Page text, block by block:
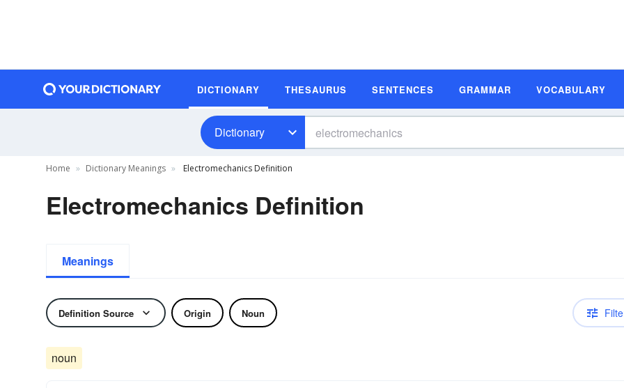
DICTIONARY THESAURUS SENTENCES GRAMMAR VOCABULARY
Dictionary
Home Dictionary Meanings Electromechanics Definition
Electromechanics Definition
Meanings
Definition Source Origin Noun
noun